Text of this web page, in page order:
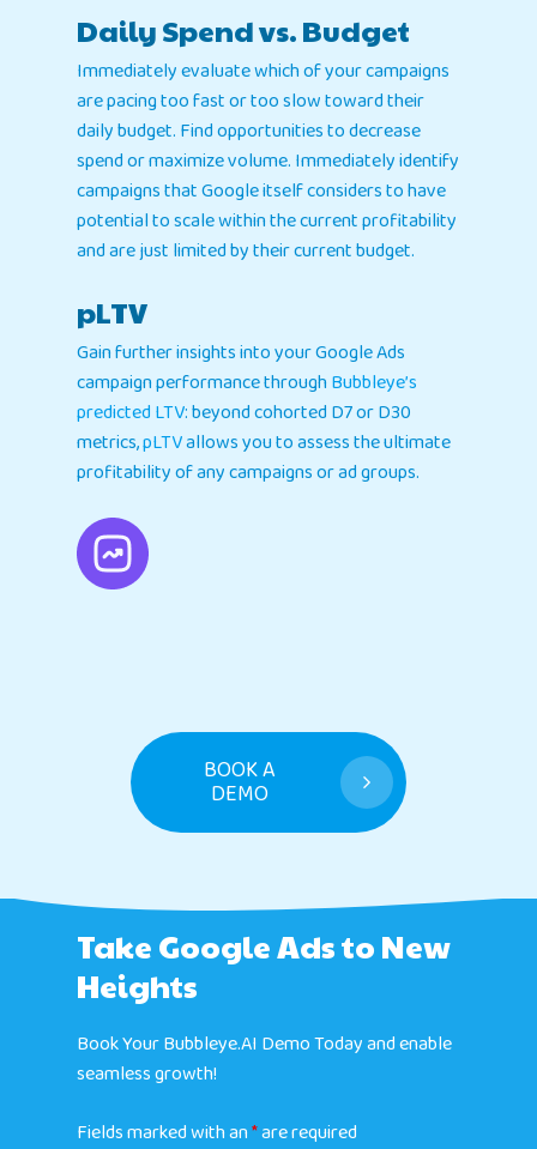
Daily Spend vs. Budget
Immediately evaluate which of your campaigns
are pacing too fast or too slow toward their
daily budget. Find opportunities to decrease
spend or maximize volume. Immediately identify
campaigns that Google itself considers to have
potential to scale within the current profitability
and are just limited by their current budget.
pLTV
Gain further insights into your Google Ads
campaign performance throughBubbleye’s
predicted LTV: beyond cohorted D7 or D30
metrics,pLTVallows you to assess the ultimate
profitability of any campaigns or ad groups.
BOOK A
DEMO
Take Google Ads to New
Heights
Book Your Bubbleye.AI Demo Today and enable
seamless growth!
Fields marked with an*are required